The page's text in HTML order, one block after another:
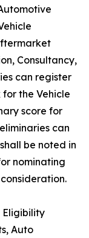
Consultancy,
can register
for the Vehicle
score for
can
be noted in
nominating
Eligibility
Auto